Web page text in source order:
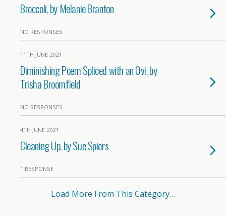
Broccoli, by Melanie Branton
NO RESPONSES
11TH JUNE 2021
Diminishing Poem Spliced with an Ovi, by
Trisha Broomfield
NO RESPONSES
4TH JUNE 2021
Cleaning Up, by Sue Spiers
1 RESPONSE
Load More From This Category…